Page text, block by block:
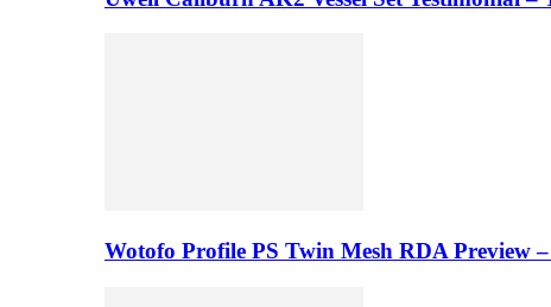
Wotofo Profile PS Twin Mesh RDA Preview